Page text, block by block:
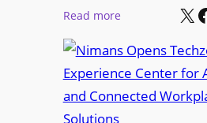
vd
R
Read more:
i
m
a
X Facebook